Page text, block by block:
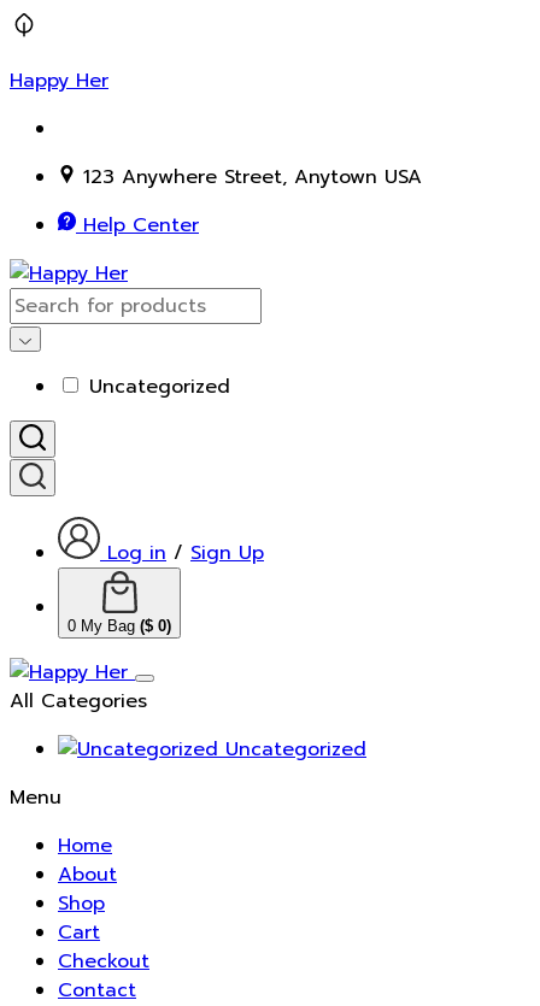
Happy Her
123 Anywhere Street, Anytown USA
Help Center
Uncategorized
Log in / Sign Up
0 My Bag ($ 0)
All Categories
Uncategorized
Menu
Home
About
Shop
Cart
Checkout
Contact